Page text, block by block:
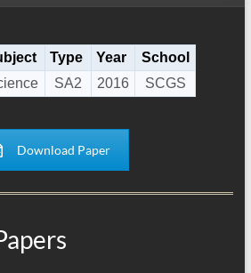
Type Year
School
SA2 2016 SCGS
Download Paper